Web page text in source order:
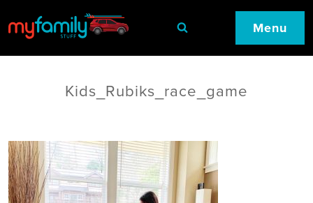
Menu
Kids_Rubiks_race_game